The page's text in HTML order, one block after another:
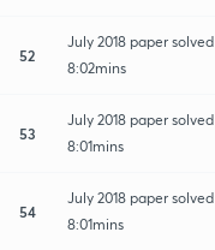
52
July 2018 paper solved
8:02mins
53
July 2018 paper solved
8:01mins
54
July 2018 paper solved
8:01mins